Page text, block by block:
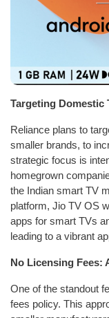
Targeting Domestic
Reliance plans to
smaller brands, to
strategic focus is
homegrown
the Indian smart TV
platform, Jio TV OS
apps for smart TVs
leading to a vibrant
No Licensing Fees:
One of the standout
fees policy. This